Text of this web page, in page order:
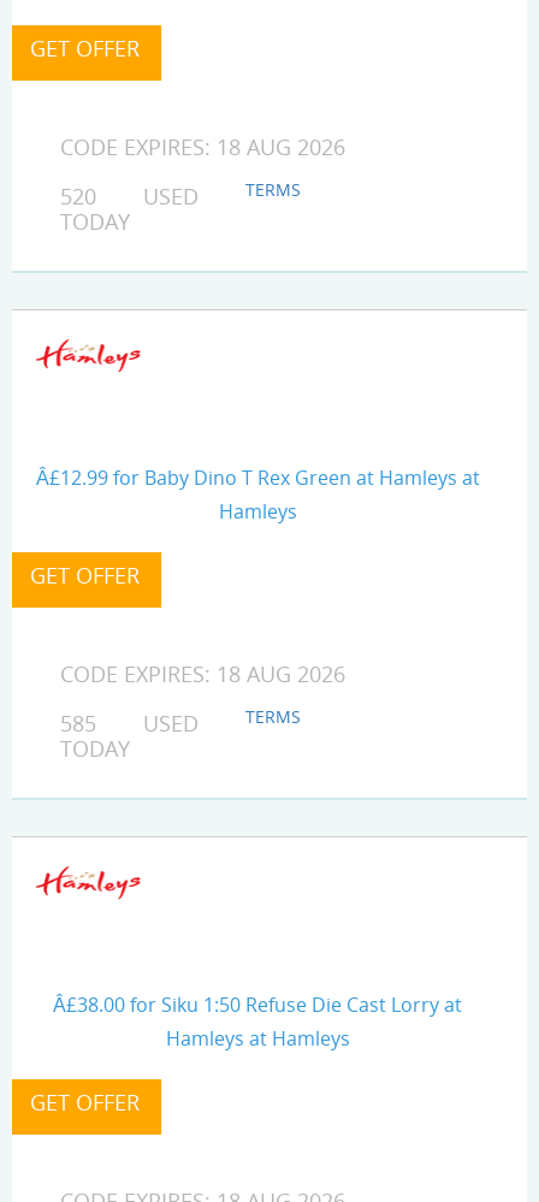
CODE EXPIRES: 18 AUG 2026
520 USED
TODAY
TERMS
Â£12.99 for Baby Dino T Rex Green at Hamleys at
Hamleys
CODE EXPIRES: 18 AUG 2026
585 USED
TODAY
TERMS
Â£38.00 for Siku 1:50 Refuse Die Cast Lorry at
Hamleys at Hamleys